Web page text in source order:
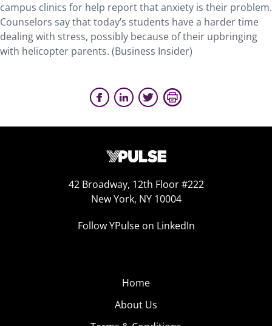
campus clinics for help report that anxiety is their problem.
Counselors say that today’s students have a harder time
dealing with stress, possibly because of their upbringing
with helicopter parents. (Business Insider)
42 Broadway, 12th Floor #222
New York, NY 10004
Follow YPulse on LinkedIn
Home
About Us